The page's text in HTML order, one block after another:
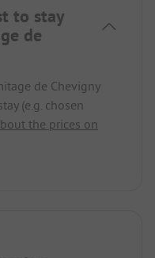
to stay
de
de Chevigny
(e.g. chosen
the prices on